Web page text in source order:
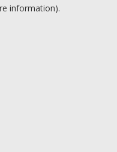
information).